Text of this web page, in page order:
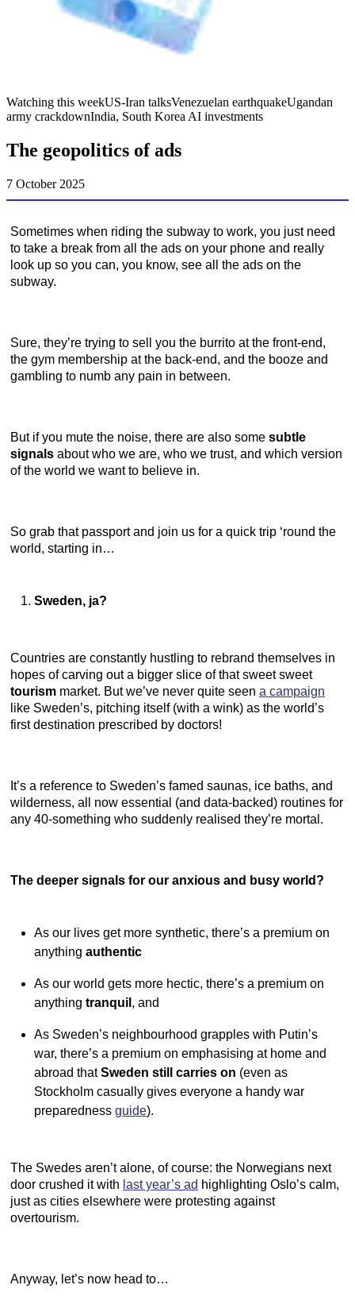
Watching this weekUS-Iran talksVenezuelan earthquakeUgandan
army crackdownIndia, South Korea AI investments
The geopolitics of ads
7 October 2025
Sometimes when riding the subway to work, you just need
to take a break from all the ads on your phone and really
look up so you can, you know, see all the ads on the
subway.
Sure, they’re trying to sell you the burrito at the front-end,
the gym membership at the back-end, and the booze and
gambling to numb any pain in between.
But if you mute the noise, there are also some subtle
signals about who we are, who we trust, and which version
of the world we want to believe in.
So grab that passport and join us for a quick trip ‘round the
world, starting in…
Sweden, ja?
Countries are constantly hustling to rebrand themselves in
hopes of carving out a bigger slice of that sweet sweet
tourism market. But we’ve never quite seen a campaign
like Sweden’s, pitching itself (with a wink) as the world’s
first destination prescribed by doctors!
It’s a reference to Sweden’s famed saunas, ice baths, and
wilderness, all now essential (and data-backed) routines for
any 40-something who suddenly realised they’re mortal.
The deeper signals for our anxious and busy world?
As our lives get more synthetic, there’s a premium on
anything authentic
As our world gets more hectic, there’s a premium on
anything tranquil , and
As Sweden’s neighbourhood grapples with Putin’s
war, there’s a premium on emphasising at home and
abroad thatSweden still carries on (even as
Stockholm casually gives everyone a handy war
preparedness guide).
The Swedes aren’t alone, of course: the Norwegians next
door crushed it with last year’s ad highlighting Oslo’s calm,
just as cities elsewhere were protesting against
overtourism.
Anyway, let’s now head to…